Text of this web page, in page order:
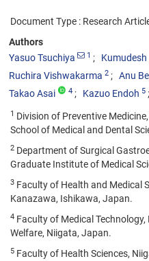
Document Type : Research
Authors
Yasuo Tsuchiya
1
Ruchira Vishwakarma 2 Anu
Takao Asai 4 Kazuo Endoh 5
1 Division of Preventive
School of Medical and Dental
2 Department of Surgical
Graduate Institute of Medical
3 Faculty of Health and Medical
Kanazawa, Ishikawa, Japan.
4 Faculty of Medical
Welfare, Niigata, Japan.
5 Faculty of Health Sciences,